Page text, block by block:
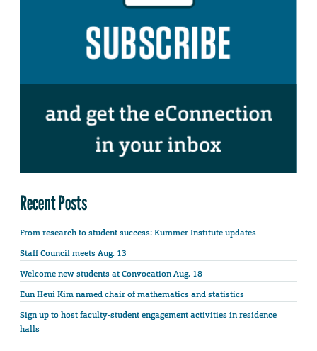
Recent Posts
From research to student success: Kummer Institute updates
Staff Council meets Aug. 13
Welcome new students at Convocation Aug. 18
Eun Heui Kim named chair of mathematics and statistics
Sign up to host faculty-student engagement activities in residence
halls